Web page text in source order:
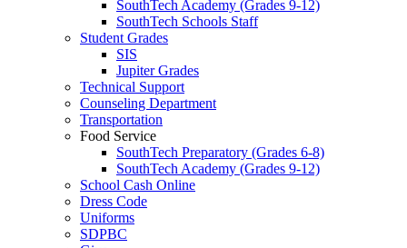
SouthTech Academy (Grades 9-12)
SouthTech Schools Staff
Student Grades
SIS
Jupiter Grades
Technical Support
Counseling Department
Transportation
Food Service
SouthTech Preparatory (Grades 6-8)
SouthTech Academy (Grades 9-12)
School Cash Online
Dress Code
Uniforms
SDPBC